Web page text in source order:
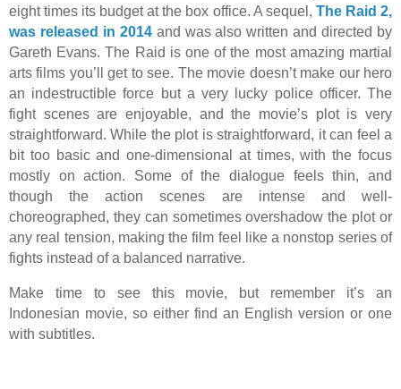
eight times its budget at the box office. A sequel, The Raid 2,
was released in 2014and was also written and directed by
Gareth Evans. The Raid is one of the most amazing martial
arts films you’ll get to see. The movie doesn’t make our hero
an indestructible force but a very lucky police officer. The
fight scenes are enjoyable, and the movie’s plot is very
straightforward. While the plot is straightforward, it can feel a
bit too basic and one-dimensional at times, with the focus
mostly on action. Some of the dialogue feels thin, and
though the action scenes are intense and well-
choreographed, they can sometimes overshadow the plot or
any real tension, making the film feel like a nonstop series of
fights instead of a balanced narrative.
Make time to see this movie, but remember it’s an
Indonesian movie, so either find an English version or one
with subtitles.